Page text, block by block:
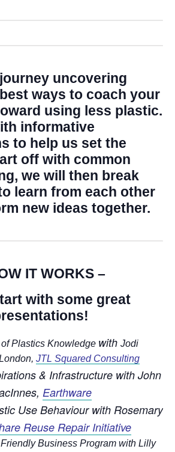
uncovering
ways to coach your
using less plastic.
informative
to help us set the
off with common
we will then break
learn from each other
new ideas together.
IT WORKS –
with some great
Plastics Knowledge with Jodi
JTL Squared Consulting
& Infrastructure with John
Earthware
Use Behaviour with Rosemary
Reuse Repair Initiative
Business Program with Lilly